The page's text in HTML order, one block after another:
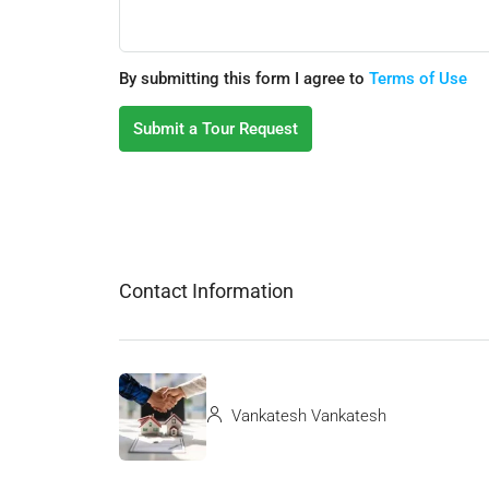
By submitting this form I agree to Terms of Use
Submit a Tour Request
Contact Information
Vankatesh Vankatesh